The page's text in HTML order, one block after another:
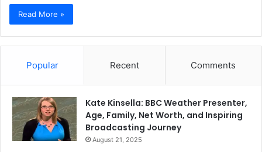
Read More »
Popular Recent Comments
Kate Kinsella: BBC Weather Presenter,
Age, Family, Net Worth, and Inspiring
Broadcasting Journey
August 21, 2025